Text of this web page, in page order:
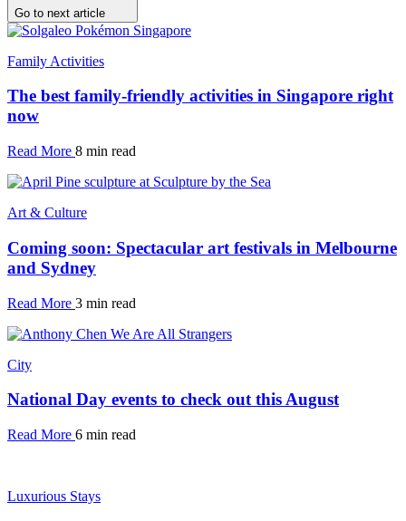
Go to next article
Family Activities
The best family-friendly activities in Singapore right
now
Read More 8 min read
Art & Culture
Coming soon: Spectacular art festivals in Melbourne
and Sydney
Read More 3 min read
City
National Day events to check out this August
Read More 6 min read
Luxurious Stays